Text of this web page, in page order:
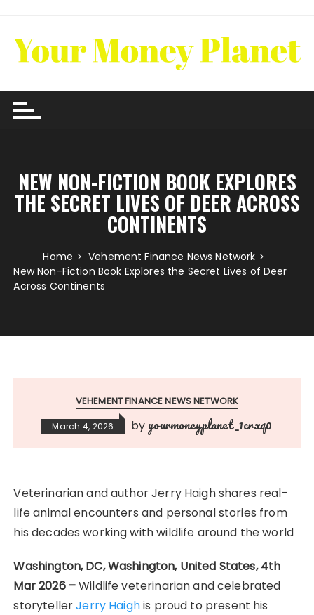
content
NEW NON-FICTION BOOK EXPLORES
THE SECRET LIVES OF DEER ACROSS
CONTINENTS
Home
Vehement Finance News Network
New Non-Fiction Book Explores the Secret Lives of Deer
Across Continents
VEHEMENT FINANCE NEWS NETWORK
March 4, 2026 by yourmoneyplanet_1crxq0
Veterinarian and author Jerry Haigh shares real-
life animal encounters and personal stories from
his decades working with wildlife around the world
Washington, DC, Washington, United States, 4th
Mar 2026 –Wildlife veterinarian and celebrated
storytellerJerry Haighis proud to present his